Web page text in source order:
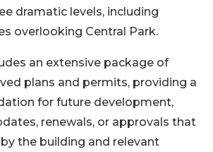
dramatic levels, including
overlooking Central Park.
an extensive package of
plans and permits, providing a
for future development,
renewals, or approvals that
the building and relevant